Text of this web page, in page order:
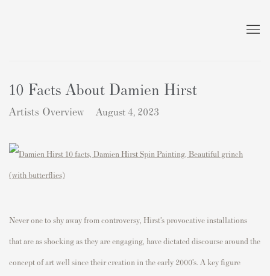
10 Facts About Damien Hirst
Artists Overview August 4, 2023
Never one to shy away from controversy, Hirst’s provocative installations
that are as shocking as they are engaging, have dictated discourse around the
concept of art well since their creation in the early 2000’s. A key figure